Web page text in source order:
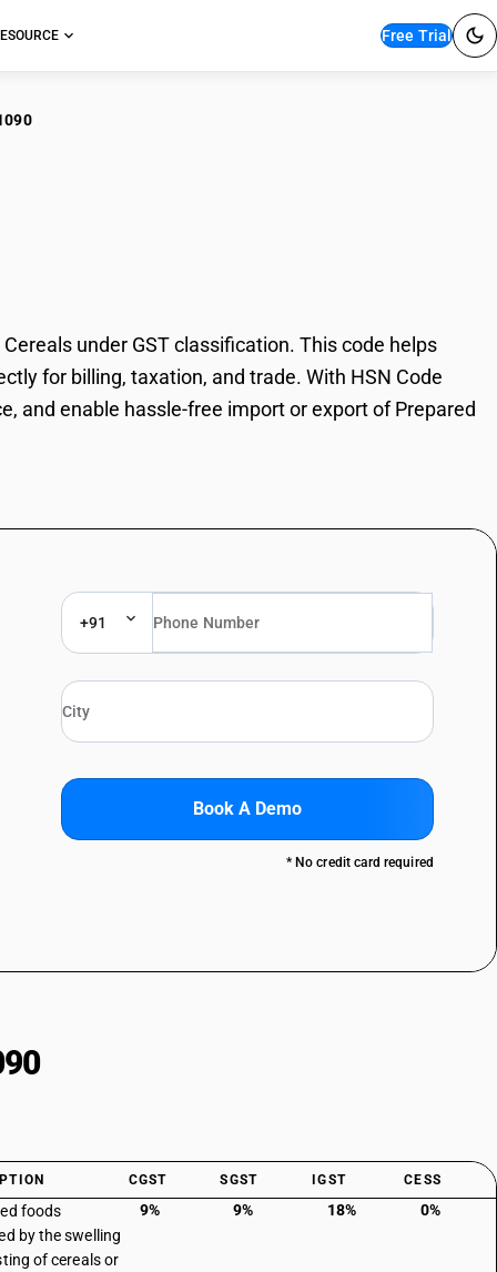
Free Trial
under GST classification. This code helps
for billing, taxation, and trade. With HSN Code
and enable hassle-free import or export of Prepared
+91
Book A Demo
* No credit card required
CGST SGST IGST CESS
foods
by the swelling
of cereals or
9% 9% 18% 0%